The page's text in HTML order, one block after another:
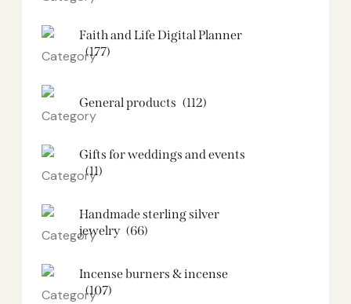
Faith and Life Digital Planner
(177)
General products (112)
Gifts for weddings and events
(11)
Handmade sterling silver
jewelry (66)
Incense burners & incense
(107)